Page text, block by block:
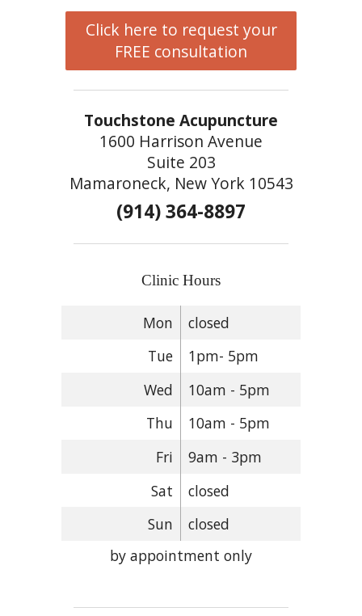
Click here to request your
FREE consultation
Touchstone Acupuncture
1600 Harrison Avenue
Suite 203
Mamaroneck, New York 10543
(914) 364-8897
Clinic Hours
Mon
closed
Tue
1pm- 5pm
Wed
10am - 5pm
Thu
10am - 5pm
Fri
9am - 3pm
Sat
closed
Sun
closed
by appointment only